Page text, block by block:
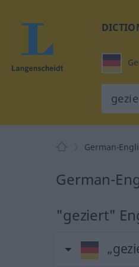
German-
German-
"geziert"